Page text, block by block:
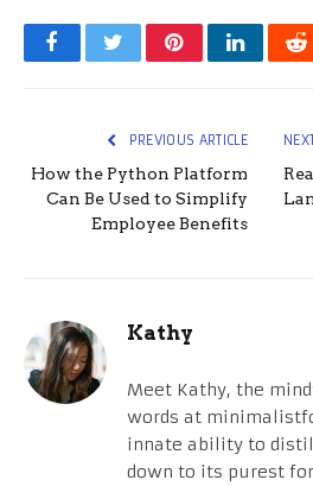
FacebookTwitterPinterestLinkedIn
PREVIOUS ARTICLE
How the Python Platform
Can Be Used to Simplify
Employee Benefits
Kathy
Meet Kathy, the
words at
innate ability to
down to its purest